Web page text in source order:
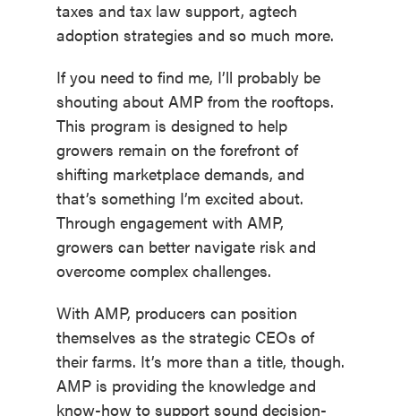
taxes and tax law support, agtech
adoption strategies and so much more.
If you need to find me, I’ll probably be
shouting about AMP from the rooftops.
This program is designed to help
growers remain on the forefront of
shifting marketplace demands, and
that’s something I’m excited about.
Through engagement with AMP,
growers can better navigate risk and
overcome complex challenges.
With AMP, producers can position
themselves as the strategic CEOs of
their farms. It’s more than a title, though.
AMP is providing the knowledge and
know-how to support sound decision-